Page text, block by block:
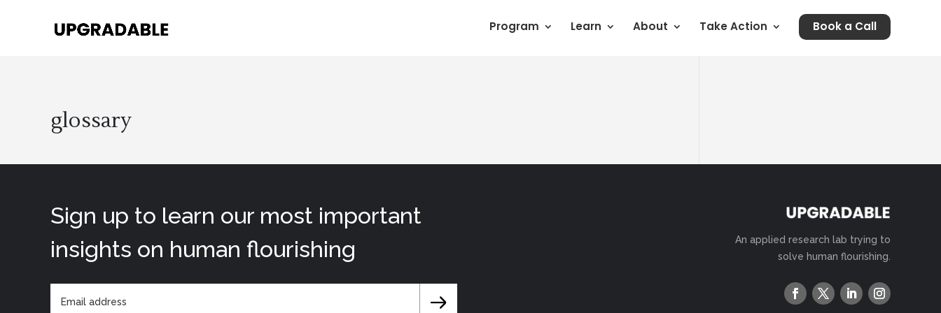
Program Learn About Take Action Book a Call
glossary
Sign up to learn our most important
insights on human flourishing
An applied research lab trying to
solve human flourishing.